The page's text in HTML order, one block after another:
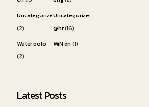
Uncategorized
(2)
Uncategorized
@hr(16)
Water polo
(2)
WiN en (1)
Latest Posts